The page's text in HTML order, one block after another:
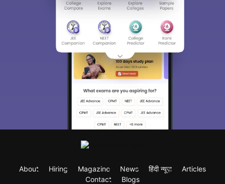
About Hiring Magazine News हिंदी न्यूज़
Articles
Contact
Blogs